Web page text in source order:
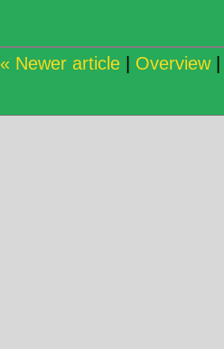
« Newer article Overview